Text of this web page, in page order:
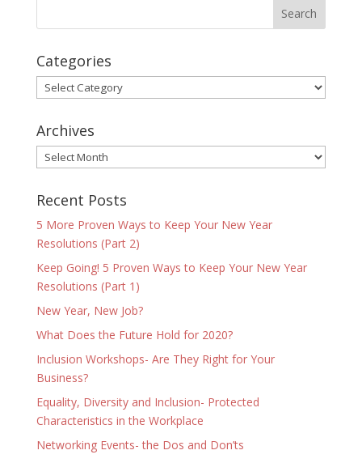
Categories
Categories
Archives
Archives
Recent Posts
5 More Proven Ways to Keep Your New Year
Resolutions (Part 2)
Keep Going! 5 Proven Ways to Keep Your New Year
Resolutions (Part 1)
New Year, New Job?
What Does the Future Hold for 2020?
Inclusion Workshops- Are They Right for Your
Business?
Equality, Diversity and Inclusion- Protected
Characteristics in the Workplace
Networking Events- the Dos and Don’ts